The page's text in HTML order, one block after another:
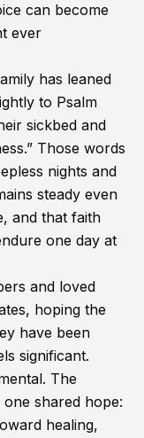
can become
ever
has leaned
to Psalm
sickbed and
Those words
nights and
steady even
and that faith
one day at
and loved
hoping the
have been
significant.
The
shared hope:
healing,